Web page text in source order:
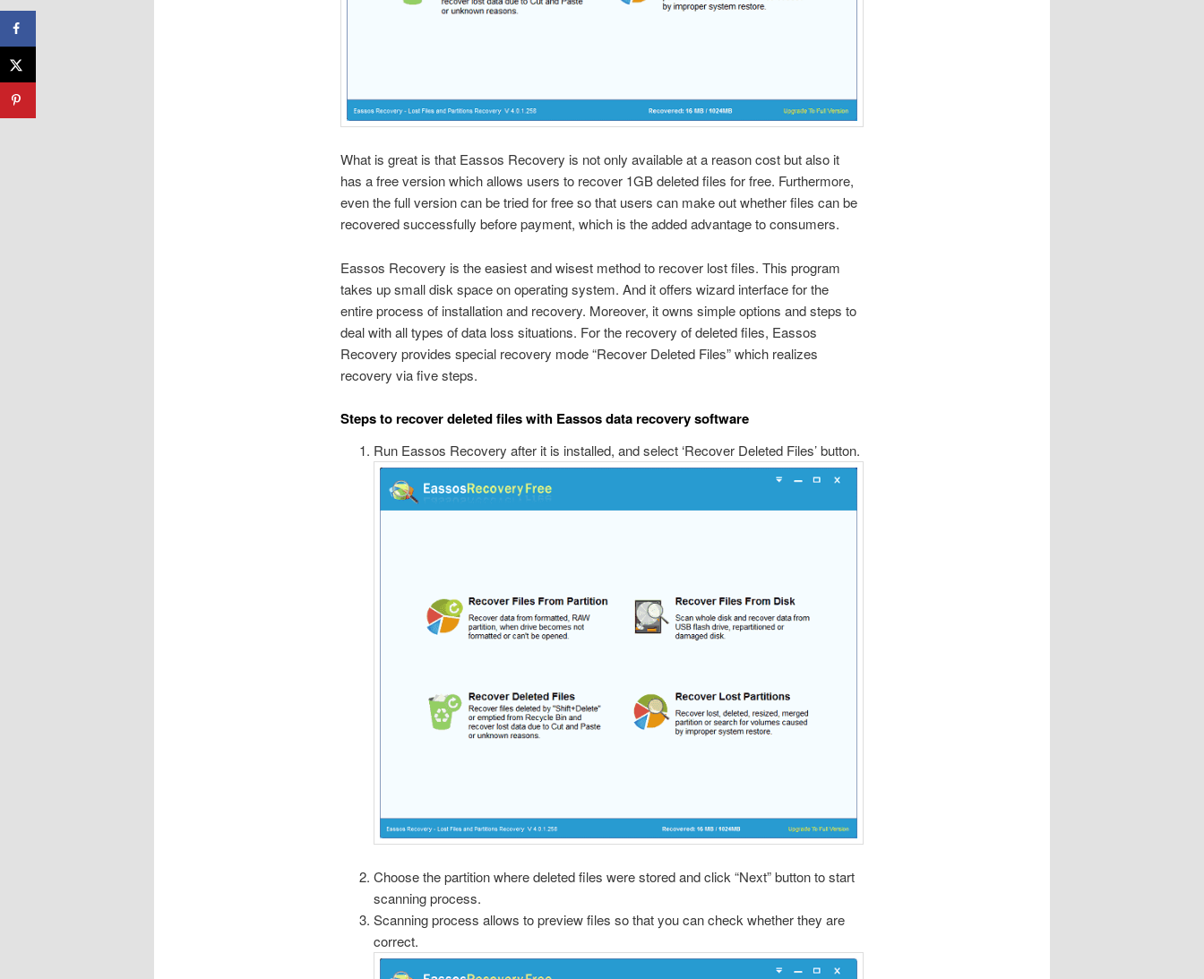
What is great is that Eassos Recovery is not only available at a reason cost but also it
has a free version which allows users to recover 1GB deleted files for free. Furthermore,
even the full version can be tried for free so that users can make out whether files can be
recovered successfully before payment, which is the added advantage to consumers.
Eassos Recovery is the easiest and wisest method to recover lost files. This program
takes up small disk space on operating system. And it offers wizard interface for the
entire process of installation and recovery. Moreover, it owns simple options and steps to
deal with all types of data loss situations. For the recovery of deleted files, Eassos
Recovery provides special recovery mode “Recover Deleted Files” which realizes
recovery via five steps.
Steps to recover deleted files with Eassos data recovery software
Run Eassos Recovery after it is installed, and select ‘Recover Deleted Files’ button.
Choose the partition where deleted files were stored and click “Next” button to start
scanning process.
Scanning process allows to preview files so that you can check whether they are
correct.